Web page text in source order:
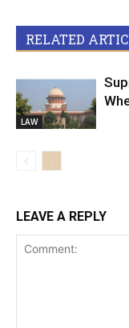
RELATED
LAW
LEAVE A REPLY